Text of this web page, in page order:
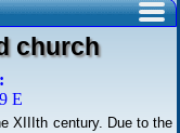
church
E
XIIIth century. Due to the